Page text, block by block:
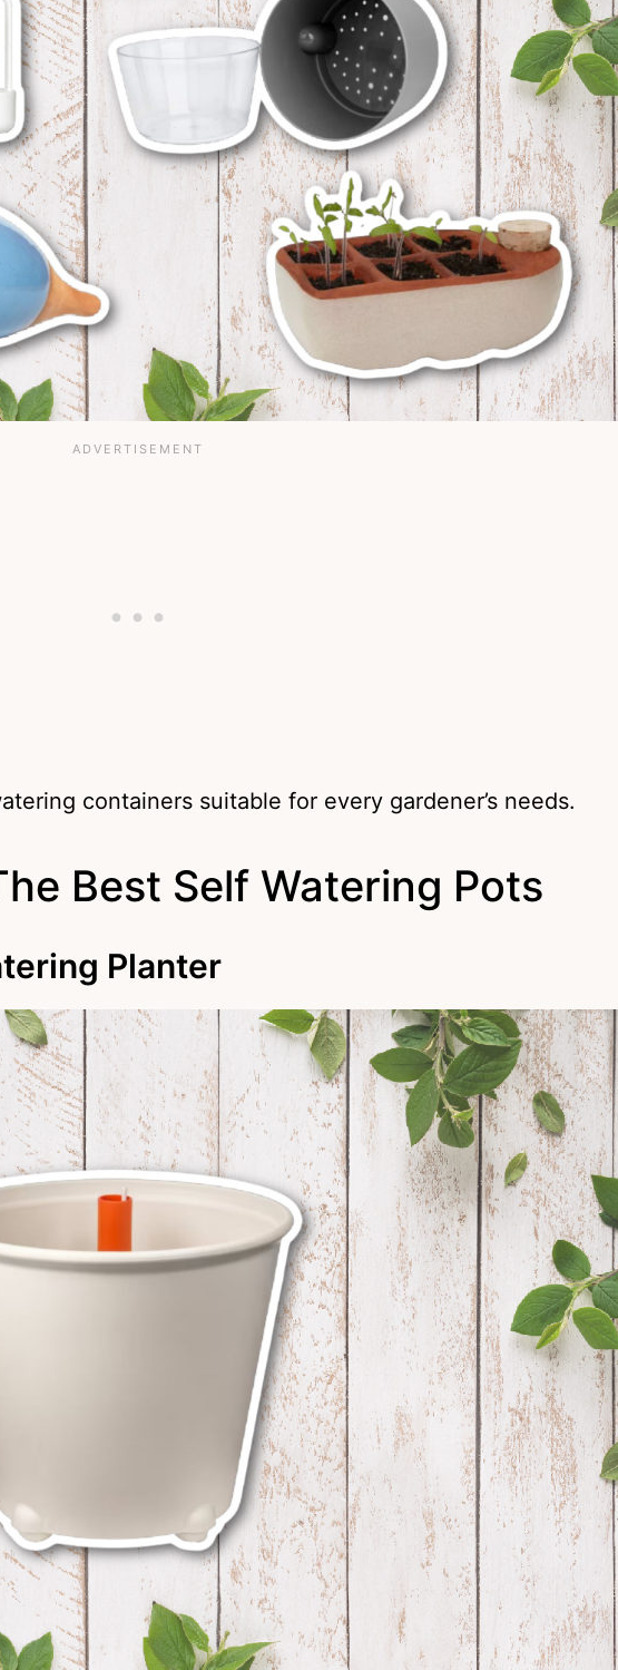
containers suitable for every gardener’s needs.
Best Self Watering Pots
Planter